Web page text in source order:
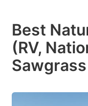
Best
(RV,